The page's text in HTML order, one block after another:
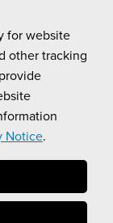
for website
other tracking
Notice.